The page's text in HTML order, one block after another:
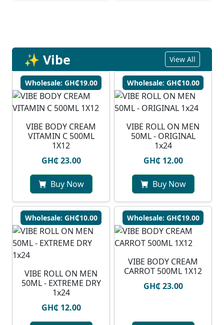
✨ Vibe View All
Wholesale: GH₵19.00
VIBE BODY CREAM
VITAMIN C 500ML
1X12
GH₵ 23.00
Buy Now
Wholesale: GH₵10.00
VIBE ROLL ON MEN
50ML - ORIGINAL
1x24
GH₵ 12.00
Buy Now
Wholesale: GH₵10.00
VIBE ROLL ON MEN
50ML - EXTREME DRY
1x24
GH₵ 12.00
Wholesale: GH₵19.00
VIBE BODY CREAM
CARROT 500ML 1X12
GH₵ 23.00